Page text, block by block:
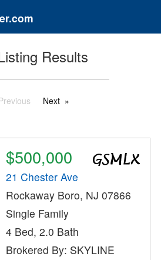
Results
Next
$500,000
21 Chester Ave
Rockaway Boro, NJ 07866
Single Family
4 Bed, 2.0 Bath
Brokered By: SKYLINE